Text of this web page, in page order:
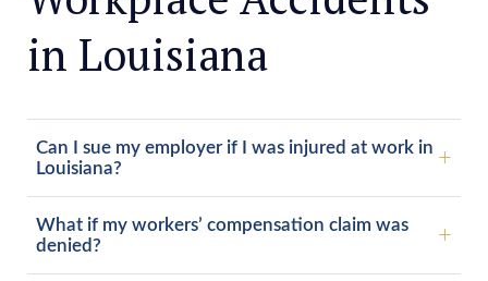
in Louisiana
Can I sue my employer if I was injured at work in
Louisiana?
What if my workers’ compensation claim was
denied?